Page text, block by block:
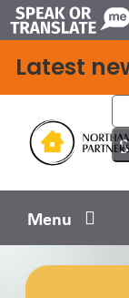
Skip
to
content
Latest
Menu
Your